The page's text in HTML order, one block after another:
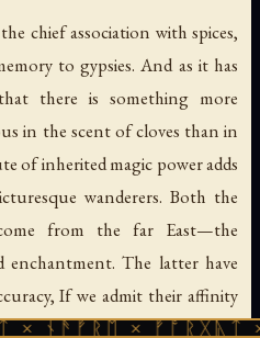
chief association with spices,
to gypsies. And as it has
there is something more
in the scent of cloves than in
of inherited magic power adds
wanderers. Both the
from the far East—the
The latter have
If we admit their affinity
back to the threshold of
× ᚠᚩᚱᚷᚣᛏ ×